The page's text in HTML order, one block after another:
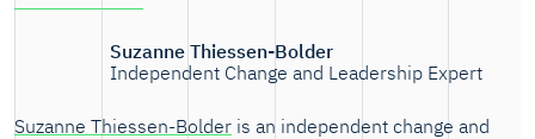
Suzanne Thiessen-Bolder
Independent Change and Leadership Expert
Suzanne Thiessen-Bolder is an independent change and